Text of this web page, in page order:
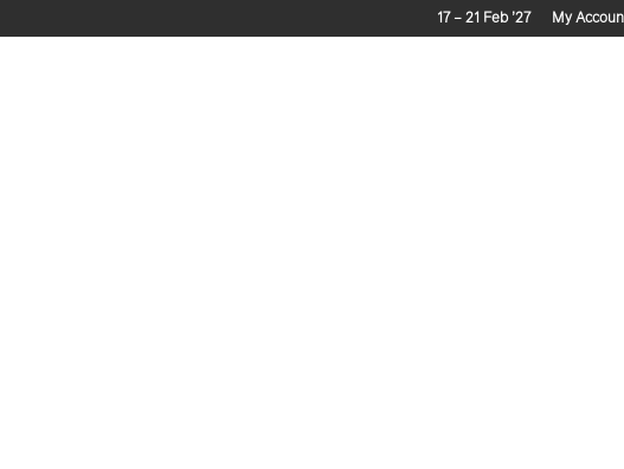
17 – 21 Feb ’27 My